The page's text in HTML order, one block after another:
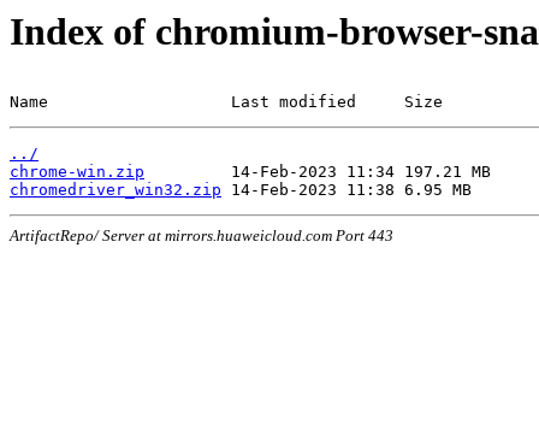
Index of chromium-browser-
Name                   Last modified     Size
../
chrome-win.zip
chromedriver_win32.zip
ArtifactRepo/ Server at mirrors.huaweicloud.com Port 443